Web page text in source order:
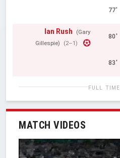
77'
Ian Rush
(Gary
Gillespie)
(2–1)
80'
83'
FULL TIME
MATCH VIDEOS